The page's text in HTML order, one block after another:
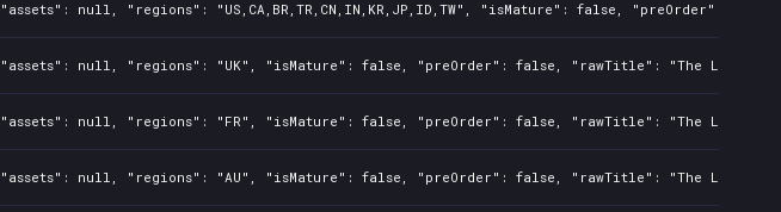
null, "regions": "US,CA,BR,TR,CN,IN,KR,JP,ID,TW", "isMature": false,
null, "regions": "UK", "isMature": false, "preOrder": false, "rawTitle": "The Last
null, "regions": "FR", "isMature": false, "preOrder": false, "rawTitle": "The Last
null, "regions": "AU", "isMature": false, "preOrder": false, "rawTitle": "The Last